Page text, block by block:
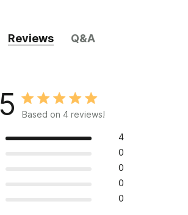
Reviews Q&A
5 Based on 4 reviews!
4
0
0
0
0